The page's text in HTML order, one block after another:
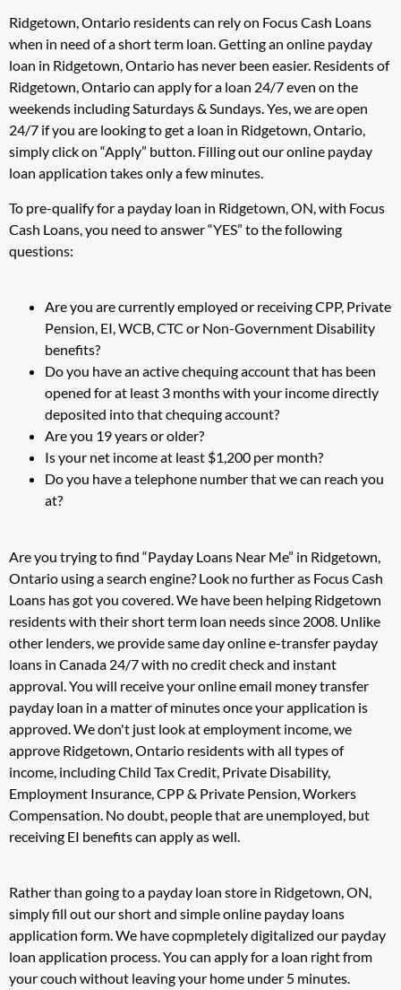
Ridgetown, Ontario residents can rely on Focus Cash Loans
when in need of a short term loan. Getting an online payday
loan in Ridgetown, Ontario has never been easier. Residents of
Ridgetown, Ontario can apply for a loan 24/7 even on the
weekends including Saturdays & Sundays. Yes, we are open
24/7 if you are looking to get a loan in Ridgetown, Ontario,
simply click on “Apply” button. Filling out our online payday
loan application takes only a few minutes.
To pre-qualify for a payday loan in Ridgetown, ON, with Focus
Cash Loans, you need to answer “YES” to the following
questions:
Are you are currently employed or receiving CPP, Private
Pension, EI, WCB, CTC or Non-Government Disability
benefits?
Do you have an active chequing account that has been
opened for at least 3 months with your income directly
deposited into that chequing account?
Are you 19 years or older?
Is your net income at least $1,200 per month?
Do you have a telephone number that we can reach you
at?
Are you trying to find “Payday Loans Near Me” in Ridgetown,
Ontario using a search engine? Look no further as Focus Cash
Loans has got you covered. We have been helping Ridgetown
residents with their short term loan needs since 2008. Unlike
other lenders, we provide same day online e-transfer payday
loans in Canada 24/7 with no credit check and instant
approval. You will receive your online email money transfer
payday loan in a matter of minutes once your application is
approved. We don't just look at employment income, we
approve Ridgetown, Ontario residents with all types of
income, including Child Tax Credit, Private Disability,
Employment Insurance, CPP & Private Pension, Workers
Compensation. No doubt, people that are unemployed, but
receiving EI benefits can apply as well.
Rather than going to a payday loan store in Ridgetown, ON,
simply fill out our short and simple online payday loans
application form. We have copmpletely digitalized our payday
loan application process. You can apply for a loan right from
your couch without leaving your home under 5 minutes.